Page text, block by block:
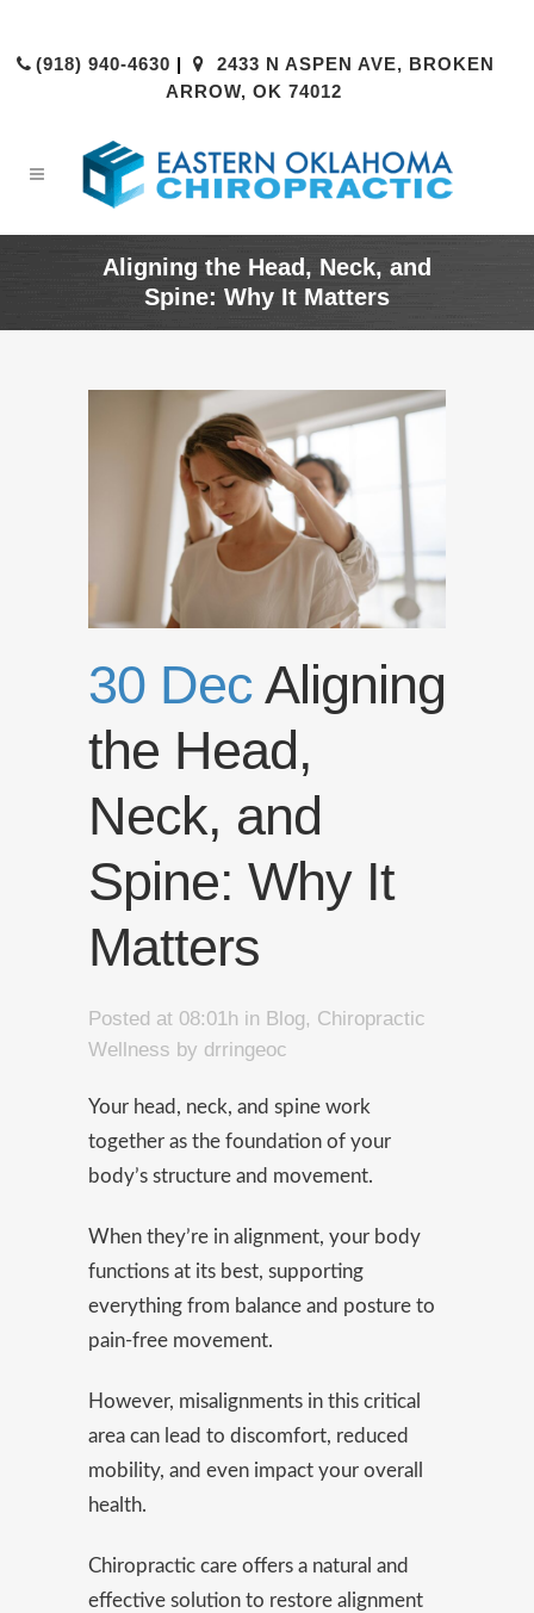
(918) 940-4630 |
2433 N ASPEN AVE, BROKEN
ARROW, OK 74012
Aligning the Head, Neck, and
Spine: Why It Matters
30 DecAligning
the Head,
Neck, and
Spine: Why It
Matters
Posted at 08:01h in Blog, Chiropractic
Wellness by drringeoc
Your head, neck, and spine work
together as the foundation of your
body’s structure and movement.
When they’re in alignment, your body
functions at its best, supporting
everything from balance and posture to
pain-free movement.
However, misalignments in this critical
area can lead to discomfort, reduced
mobility, and even impact your overall
health.
Chiropractic care offers a natural and
effective solution to restore alignment